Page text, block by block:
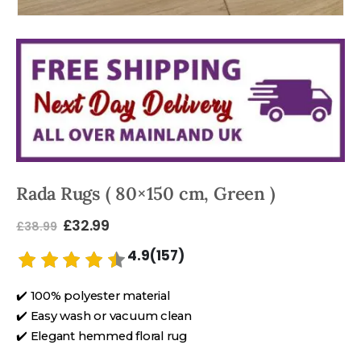
Rada Rugs ( 80×150 cm, Green )
£38.99 £32.99
4.9(157)
✔️ 100% polyester material
✔️ Easy wash or vacuum clean
✔️ Elegant hemmed floral rug